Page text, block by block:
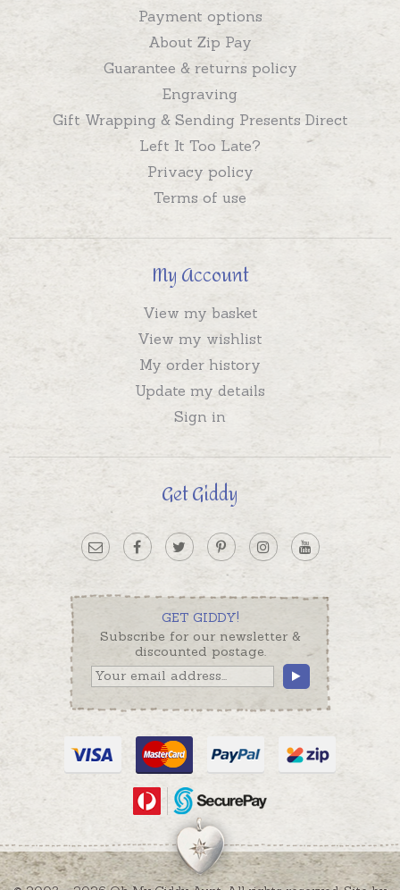
Payment options
About Zip Pay
Guarantee & returns policy
Engraving
Gift Wrapping & Sending Presents Direct
Left It Too Late?
Privacy policy
Terms of use
My Account
View my basket
View my wishlist
My order history
Update my details
Sign in
Get Giddy
GET GIDDY!
Subscribe for our newsletter &
discounted postage.